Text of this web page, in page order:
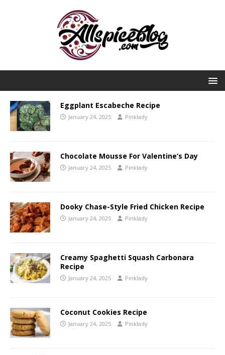
Eggplant Escabeche Recipe
January 24, 2025 Pinklady
Chocolate Mousse For Valentine’s Day
January 24, 2025 Pinklady
Dooky Chase-Style Fried Chicken Recipe
January 24, 2025 Pinklady
Creamy Spaghetti Squash Carbonara
Recipe
January 24, 2025 Pinklady
Coconut Cookies Recipe
January 24, 2025 Pinklady